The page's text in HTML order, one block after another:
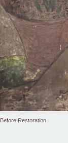
Before Restoration